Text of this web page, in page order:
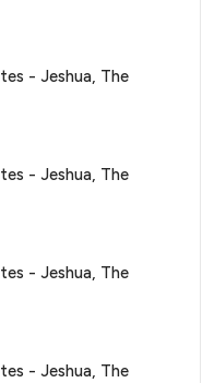
- Jeshua, The
- Jeshua, The
- Jeshua, The
- Jeshua, The